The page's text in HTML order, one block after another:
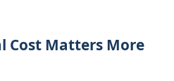
Cost Matters More